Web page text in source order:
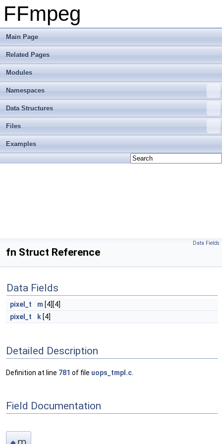
FFmpeg
Main Page
Related Pages
Modules
Namespaces
Data Structures
Files
Examples
Data Fields
fn Struct Reference
Data Fields
pixel_t m [4][4]
pixel_t
k [4]
Detailed Description
Definition at line 781 of file uops_tmpl.c
Field Documentation
◆